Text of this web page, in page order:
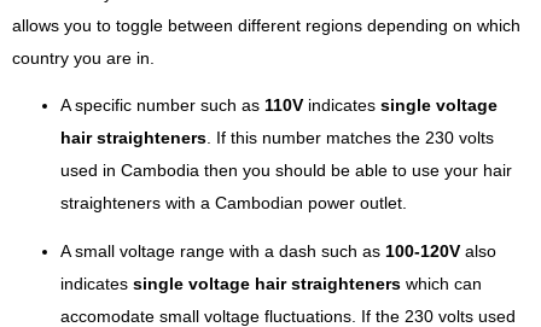
allows you to toggle between different regions depending on which
country you are in.
A specific number such as 110V indicates single voltage
hair straighteners . If this number matches the 230 volts
used in Cambodia then you should be able to use your hair
straighteners with a Cambodian power outlet.
A small voltage range with a dash such as 100-120V also
indicates single voltage hair straighteners which can
accomodate small voltage fluctuations. If the 230 volts used